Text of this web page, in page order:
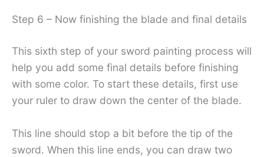
Step 6 – Now finishing the blade and final details
This sixth step of your sword painting process will
help you add some final details before finishing
with some color. To start these details, first use
your ruler to draw down the center of the blade.
This line should stop a bit before the tip of the
sword. When this line ends, you can draw two